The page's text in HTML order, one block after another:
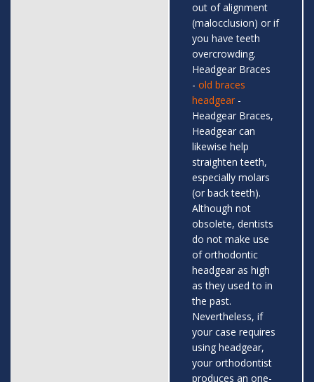
out of alignment
(malocclusion) or if
you have teeth
overcrowding.
Headgear Braces
- old braces
headgear -
Headgear Braces,
Headgear can
likewise help
straighten teeth,
especially molars
(or back teeth).
Although not
obsolete, dentists
do not make use
of orthodontic
headgear as high
as they used to in
the past.
Nevertheless, if
your case requires
using headgear,
your orthodontist
produces an one-